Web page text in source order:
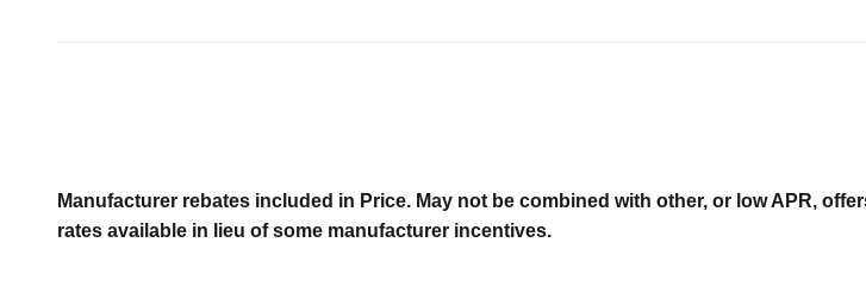
Manufacturer rebates included in Price. May not be combined with other, or low APR,
rates available in lieu of some manufacturer incentives.